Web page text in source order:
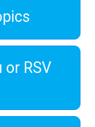
or RSV